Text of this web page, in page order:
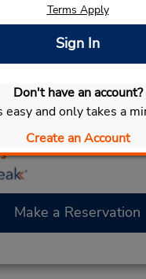
Terms Apply
Sign In
Don't have an account?
easy and only takes a
Create an Account
& Main
5109,
(61) 8
AM - 2:00 PM; Mon - Fri
- 2:00 PM
Make a Reservation